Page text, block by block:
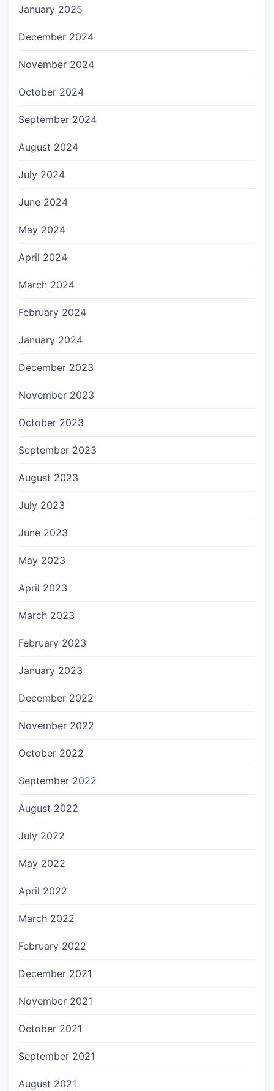
January 2025
December 2024
November 2024
October 2024
September 2024
August 2024
July 2024
June 2024
May 2024
April 2024
March 2024
February 2024
January 2024
December 2023
November 2023
October 2023
September 2023
August 2023
July 2023
June 2023
May 2023
April 2023
March 2023
February 2023
January 2023
December 2022
November 2022
October 2022
September 2022
August 2022
July 2022
May 2022
April 2022
March 2022
February 2022
December 2021
November 2021
October 2021
September 2021
August 2021